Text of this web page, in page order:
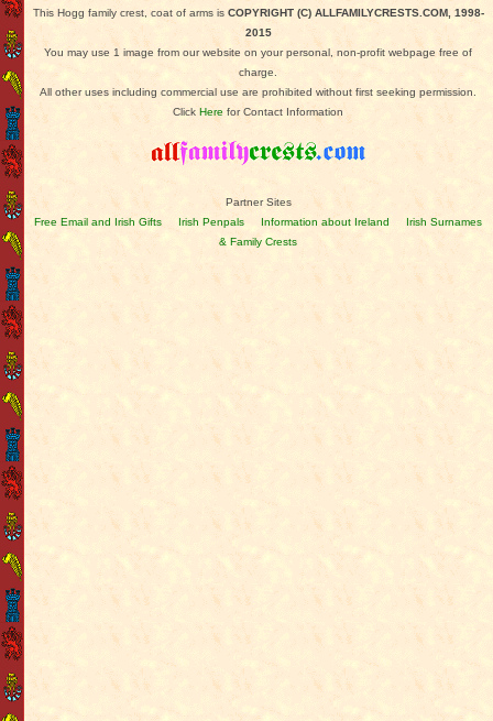
This Hogg family crest, coat of arms is COPYRIGHT (C) ALLFAMILYCRESTS.COM, 1998-
2015
You may use 1 image from our website on your personal, non-profit webpage free of
charge.
All other uses including commercial use are prohibited without first seeking permission.
ClickHere for Contact Information
Partner Sites
Free Email and Irish Gifts
Irish Penpals Information about Ireland
Irish Surnames
& Family Crests